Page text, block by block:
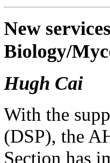
New
Biology/
Hugh Cai
With the
(DSP), the
Section has